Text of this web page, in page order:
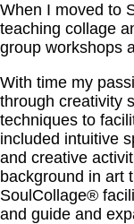
When I moved to
teaching collage
group workshops
With time my
through creativity
techniques to
included intuitive
and creative
background in art
SoulCollage®
and guide and